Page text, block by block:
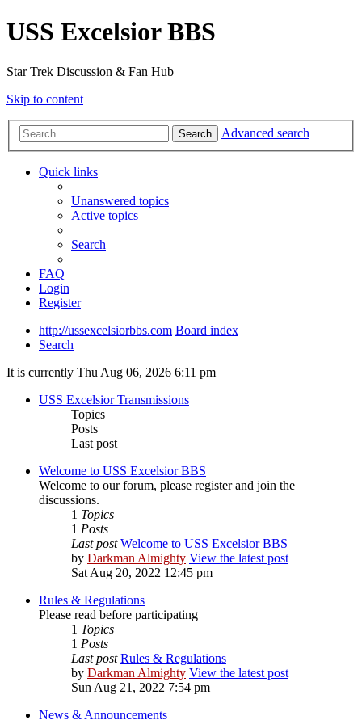
USS Excelsior BBS
Star Trek Discussion & Fan Hub
Skip to content
Search Advanced search
Quick links
Unanswered topics
Active topics
Search
FAQ
Login
Register
http://ussexcelsiorbbs.com Board index
Search
It is currently Thu Aug 06, 2026 6:11 pm
USS Excelsior Transmissions
Topics
Posts
Last post
Welcome to USS Excelsior BBS
Welcome to our forum, please register and join the
discussions.
1 Topics
1 Posts
Last post Welcome to USS Excelsior BBS
by Darkman Almighty View the latest post
Sat Aug 20, 2022 12:45 pm
Rules & Regulations
Please read before participating
1 Topics
1 Posts
Last post Rules & Regulations
by Darkman Almighty View the latest post
Sun Aug 21, 2022 7:54 pm
News & Announcements